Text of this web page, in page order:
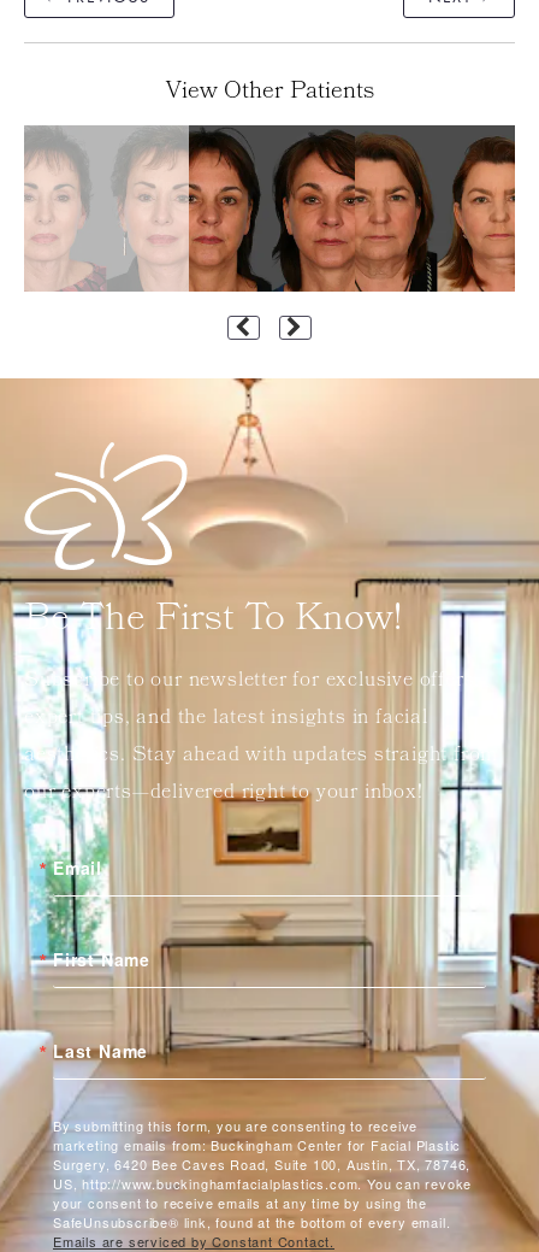
View Other Patients
Be The First To Know!
Subscribe to our newsletter for exclusive offers,
expert tips, and the latest insights in facial
aesthetics. Stay ahead with updates straight from
our experts—delivered right to your inbox!
Email
First Name
Last Name
By submitting this form, you are consenting to receive
marketing emails from: Buckingham Center for Facial Plastic
Surgery, 6420 Bee Caves Road, Suite 100, Austin, TX, 78746,
US, http://www.buckinghamfacialplastics.com. You can revoke
your consent to receive emails at any time by using the
SafeUnsubscribe® link, found at the bottom of every email.
Emails are serviced by Constant Contact.